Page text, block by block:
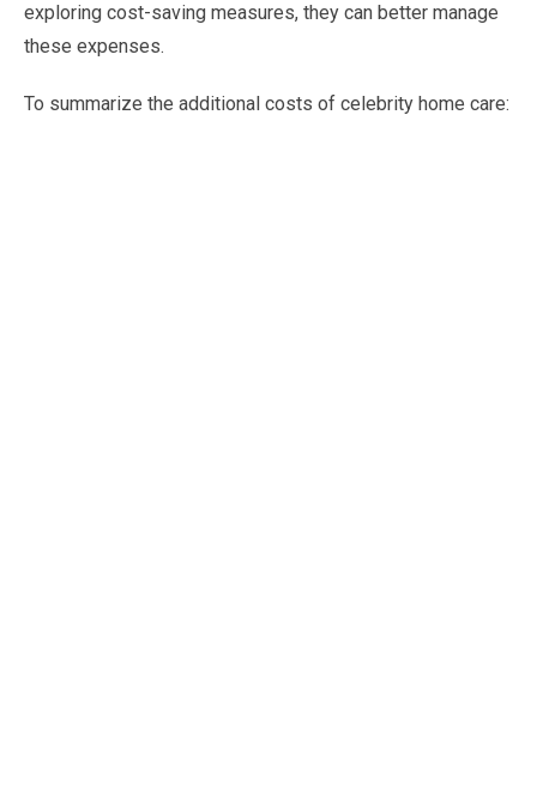
exploring cost-saving measures, they can better manage
these expenses.
To summarize the additional costs of celebrity home care: